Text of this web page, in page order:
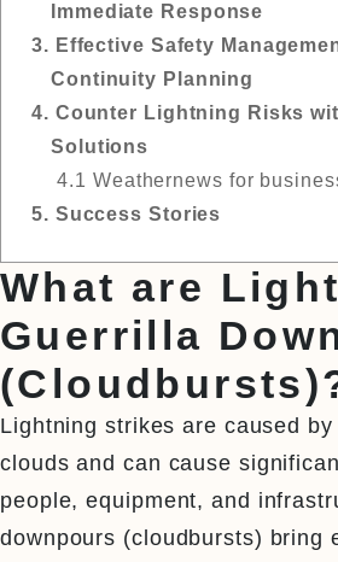
Immediate Response
3. Effective Safety
Continuity Planning
4. Counter Lightning Risks
Solutions
4.1 Weathernews for
5. Success Stories
What are
Guerrilla
Lightning strikes are caused
clouds and can cause
people, equipment, and
downpours (cloudbursts) bring